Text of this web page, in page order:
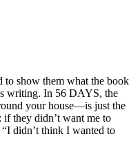
to show them what the book
writing. In 56 DAYS, the
your house—is just the
they didn’t want me to
didn’t think I wanted to